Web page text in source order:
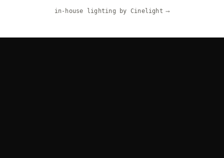
in-house lighting by Cinelight ⟶